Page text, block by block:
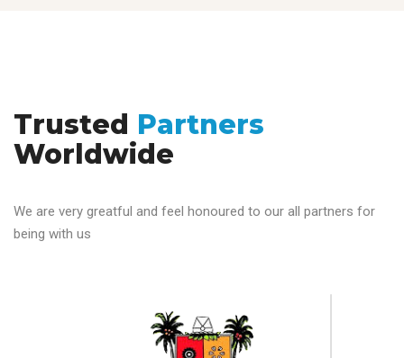
Trusted Partners
Worldwide
We are very greatful and feel honoured to our all partners for
being with us